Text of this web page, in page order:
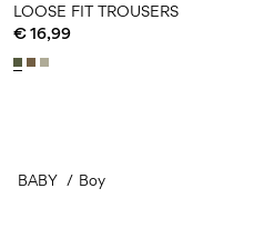
LOOSE FIT TROUSERS
€ 16,99
BABY Boy